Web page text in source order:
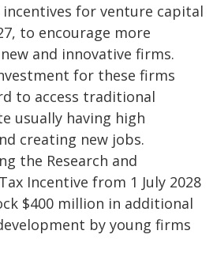
incentives for venture capital
to encourage more
and innovative firms.
for these firms
to access traditional
usually having high
creating new jobs.
the Research and
Incentive from 1 July 2028
$400 million in additional
by young firms